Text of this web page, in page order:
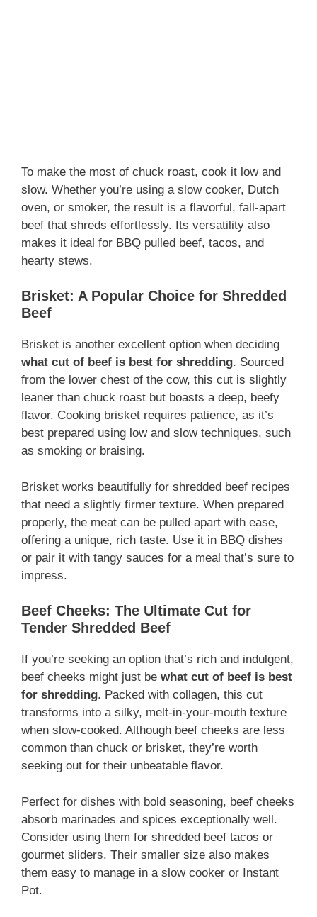
To make the most of chuck roast, cook it low and
slow. Whether you’re using a slow cooker, Dutch
oven, or smoker, the result is a flavorful, fall-apart
beef that shreds effortlessly. Its versatility also
makes it ideal for BBQ pulled beef, tacos, and
hearty stews.
Brisket: A Popular Choice for Shredded
Beef
Brisket is another excellent option when deciding
what cut of beef is best for shredding. Sourced
from the lower chest of the cow, this cut is slightly
leaner than chuck roast but boasts a deep, beefy
flavor. Cooking brisket requires patience, as it’s
best prepared using low and slow techniques, such
as smoking or braising.
Brisket works beautifully for shredded beef recipes
that need a slightly firmer texture. When prepared
properly, the meat can be pulled apart with ease,
offering a unique, rich taste. Use it in BBQ dishes
or pair it with tangy sauces for a meal that’s sure to
impress.
Beef Cheeks: The Ultimate Cut for
Tender Shredded Beef
If you’re seeking an option that’s rich and indulgent,
beef cheeks might just be what cut of beef is best
for shredding. Packed with collagen, this cut
transforms into a silky, melt-in-your-mouth texture
when slow-cooked. Although beef cheeks are less
common than chuck or brisket, they’re worth
seeking out for their unbeatable flavor.
Perfect for dishes with bold seasoning, beef cheeks
absorb marinades and spices exceptionally well.
Consider using them for shredded beef tacos or
gourmet sliders. Their smaller size also makes
them easy to manage in a slow cooker or Instant
Pot.